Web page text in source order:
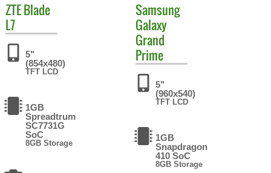
ZTEBlade
L7
5"
(854x480)
TFT LCD
1GB
Spreadtrum
SC7731G
SoC
8GB Storage
Samsung
Galaxy
Grand
Prime
5"
(960x540)
TFT LCD
1GB
Snapdragon
410 SoC
8GB Storage